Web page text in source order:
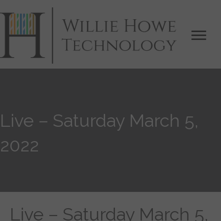
Live – Saturday March 5,
2022
Live – Saturday March 5,